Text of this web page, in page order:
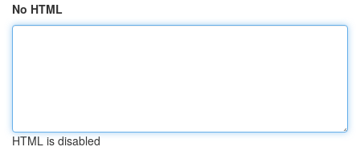
No HTML
HTML is disabled